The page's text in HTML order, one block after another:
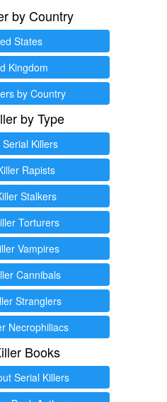
by Country
States
Kingdom
by Country
by Type
Killers
Rapists
Stalkers
Torturers
Vampires
Cannibals
Stranglers
Necrophiliacs
Books
Serial Killers